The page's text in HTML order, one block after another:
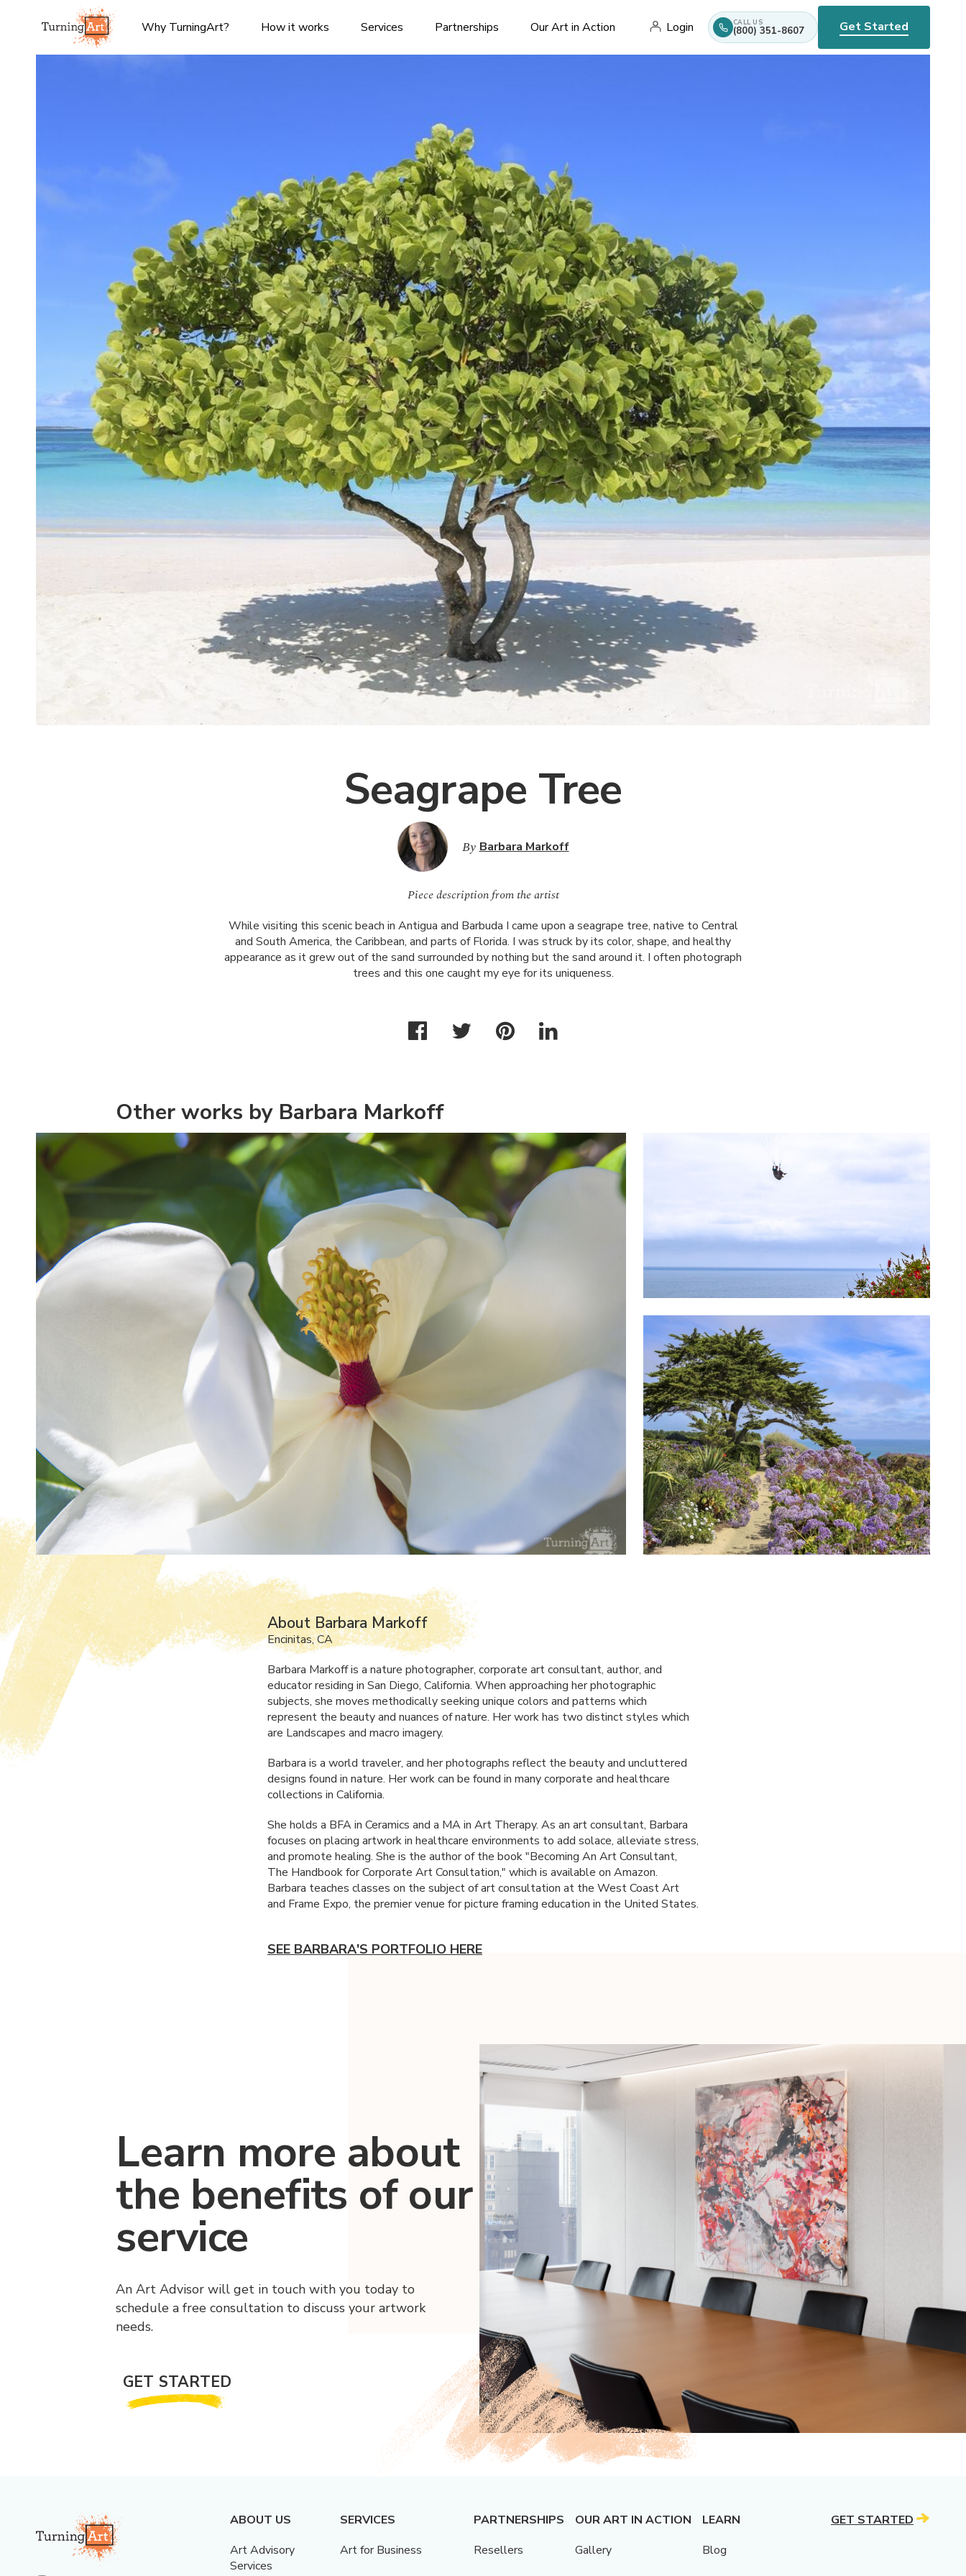
Why TurningArt? How it works Services Partnerships Our Art in Action Login CALL US
(800) 351-8607 Get Started
Seagrape Tree
By Barbara Markoff
Piece description from the artist
While visiting this scenic beach in Antigua and Barbuda I came upon a seagrape tree, native to Central
and South America, the Caribbean, and parts of Florida. I was struck by its color, shape, and healthy
appearance as it grew out of the sand surrounded by nothing but the sand around it. I often photograph
trees and this one caught my eye for its uniqueness.
Other works by Barbara Markoff
About Barbara Markoff
Encinitas, CA
Barbara Markoff is a nature photographer, corporate art consultant, author, and
educator residing in San Diego, California. When approaching her photographic
subjects, she moves methodically seeking unique colors and patterns which
represent the beauty and nuances of nature. Her work has two distinct styles which
are Landscapes and macro imagery.
Barbara is a world traveler, and her photographs reflect the beauty and uncluttered
designs found in nature. Her work can be found in many corporate and healthcare
collections in California.
She holds a BFAin Ceramics and a MA in Art Therapy. As an art consultant, Barbara
focuses on placing artwork in healthcare environments to add solace, alleviate stress,
and promote healing. She is the author of the book "Becoming An Art Consultant,
The Handbook for Corporate Art Consultation," which is available on Amazon.
Barbara teaches classes on the subject of art consultation at the West Coast Art
and Frame Expo, the premier venue for picture framing education in the United States.
SEE BARBARA'S PORTFOLIO HERE
Learn more about
the benefits of our
service
An Art Advisor will get in touch with you today to
schedule a free consultation to discuss your artwork
needs.
GET STARTED
ABOUT US
Art Advisory
Services
SERVICES
Art for Business
PARTNERSHIPS
Resellers
OUR ART IN ACTION
Gallery
LEARN
Blog
GET STARTED